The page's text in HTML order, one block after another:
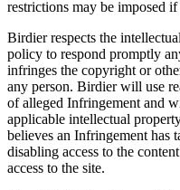
restrictions may be imposed
Birdier respects the
policy to respond promptly
infringes the copyright or
any person. Birdier will use
of alleged Infringement and
applicable intellectual
believes an Infringement has
disabling access to the
access to the site.